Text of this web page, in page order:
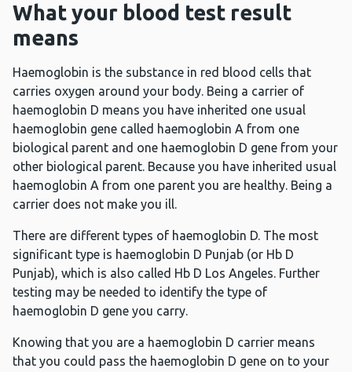
What your blood test result
means
Haemoglobin is the substance in red blood cells that
carries oxygen around your body. Being a carrier of
haemoglobin D means you have inherited one usual
haemoglobin gene called haemoglobin A from one
biological parent and one haemoglobin D gene from your
other biological parent. Because you have inherited usual
haemoglobin A from one parent you are healthy. Being a
carrier does not make you ill.
There are different types of haemoglobin D. The most
significant type is haemoglobin D Punjab (or Hb D
Punjab), which is also called Hb D Los Angeles. Further
testing may be needed to identify the type of
haemoglobin D gene you carry.
Knowing that you are a haemoglobin D carrier means
that you could pass the haemoglobin D gene on to your